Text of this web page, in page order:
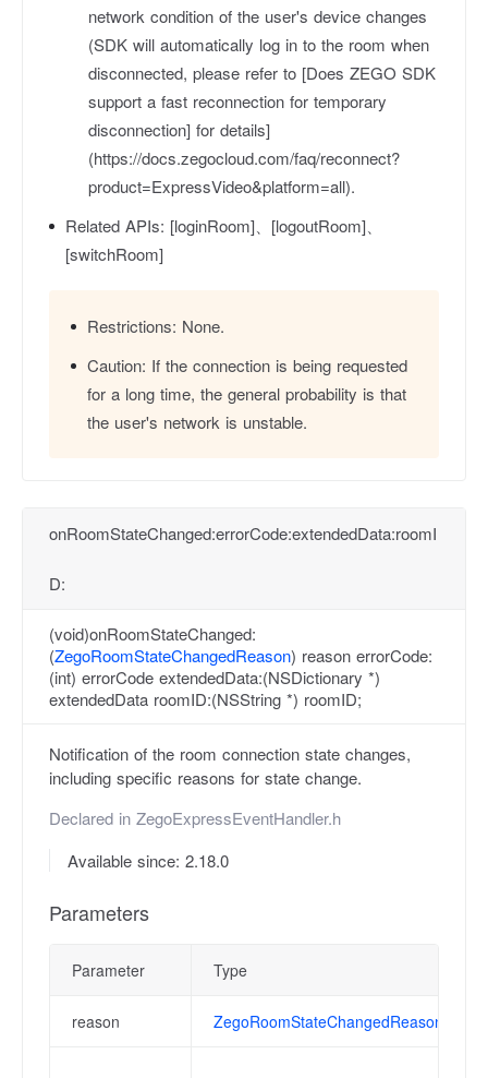
network condition of the user's device changes
(SDK will automatically log in to the room when
disconnected, please refer to [Does ZEGO SDK
support a fast reconnection for temporary
disconnection] for details]
(https://docs.zegocloud.com/faq/reconnect?
product=ExpressVideo&platform=all).
Related APIs: [loginRoom]、[logoutRoom]、
[switchRoom]
Restrictions: None.
Caution: If the connection is being requested
for a long time, the general probability is that
the user's network is unstable.
onRoomStateChanged:errorCode:extendedData:roomI
D:
(void)onRoomStateChanged:
(ZegoRoomStateChangedReason) reason errorCode:
(int) errorCode extendedData:(NSDictionary *)
extendedData roomID:(NSString *) roomID;
Notification of the room connection state changes,
including specific reasons for state change.
Declared in ZegoExpressEventHandler.h
Available since: 2.18.0
Parameters
Parameter Type
reason ZegoRoomStateChangedReason